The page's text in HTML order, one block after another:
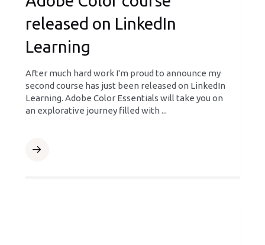
released on LinkedIn
Learning
After much hard work I'm proud to announce my
second course has just been released on LinkedIn
Learning. Adobe Color Essentials will take you on
an explorative journey filled with ...